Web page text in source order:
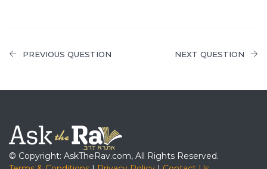
PREVIOUS QUESTION NEXT QUESTION
© Copyright: AskTheRav.com, All Rights Reserved.